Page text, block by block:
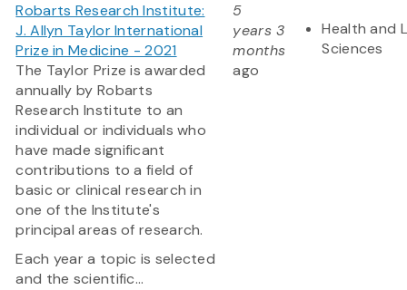
Robarts Research Institute:
J. Allyn Taylor International
Prize in Medicine - 2021
The Taylor Prize is awarded
annually by Robarts
Research Institute to an
individual or individuals who
have made significant
contributions to a field of
basic or clinical research in
one of the Institute's
principal areas of research.
Each year a topic is selected
and the scientific...
5
years 3
months
ago
Health and
Sciences